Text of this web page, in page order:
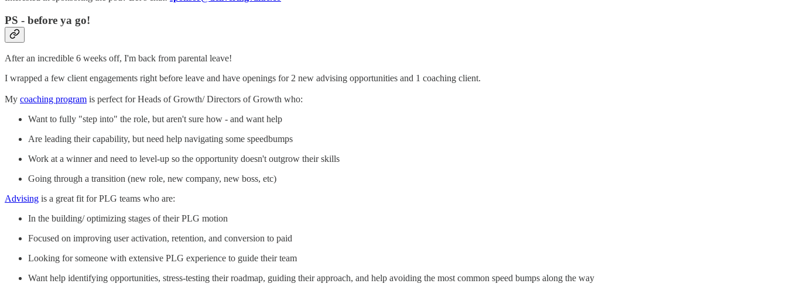
PS - before ya go!
After an incredible 6 weeks off, I'm back from parental leave!
I wrapped a few client engagements right before leave and have openings for 2 new advising opportunities and 1 coaching client.
My coaching program is perfect for Heads of Growth/ Directors of Growth who:
Want to fully "step into" the role, but aren't sure how - and want help
Are leading their capability, but need help navigating some speedbumps
Work at a winner and need to level-up so the opportunity doesn't outgrow their skills
Going through a transition (new role, new company, new boss, etc)
Advising is a great fit for PLG teams who are:
In the building/ optimizing stages of their PLG motion
Focused on improving user activation, retention, and conversion to paid
Looking for someone with extensive PLG experience to guide their team
Want help identifying opportunities, stress-testing their roadmap, guiding their approach, and help avoiding the most common speed bumps along the way